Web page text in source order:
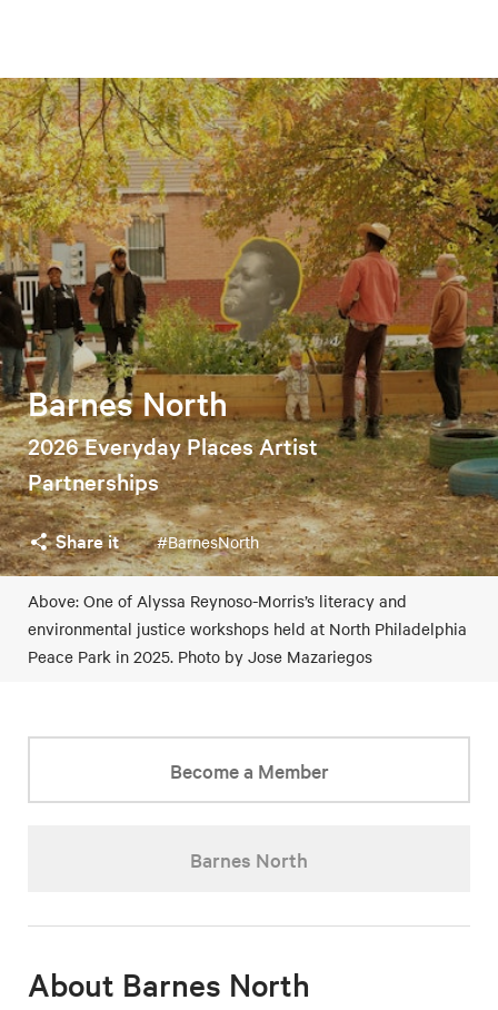
Barnes North
2026 Everyday Places Artist
Partnerships
Share it #BarnesNorth
Above: One of Alyssa Reynoso-Morris’s literacy and
environmental justice workshops held at North Philadelphia
Peace Park in 2025. Photo by Jose Mazariegos
Become a Member
Barnes North
About Barnes North